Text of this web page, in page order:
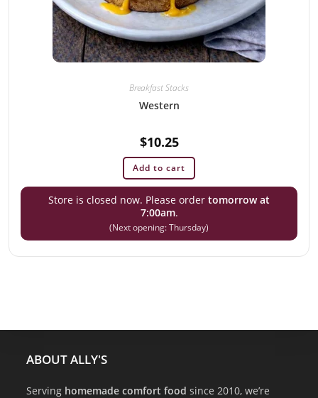
Breakfast Stacks
Western
$10.25
Add to cart
Store is closed now. Please order tomorrow at
7:00am.
(Next opening: Thursday)
ABOUT ALLY'S
Serving homemade comfort food since 2010, we’re